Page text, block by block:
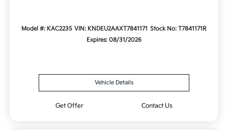
Model #: KAC2235 VIN: KNDEU2AAXT7841171 Stock No: T7841171R
Expires: 08/31/2026
Vehicle Details
Get Offer Contact Us